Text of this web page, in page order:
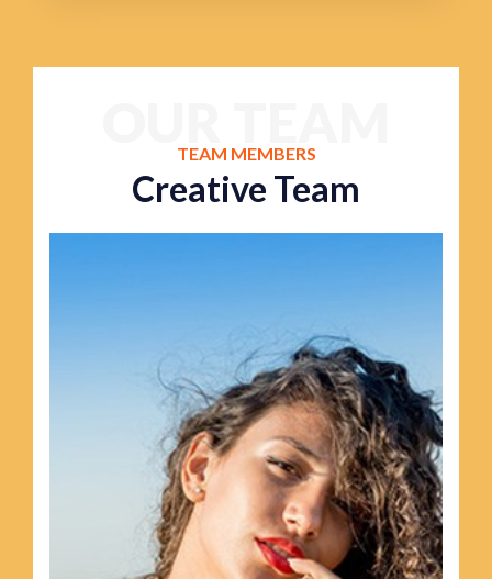
TEAM MEMBERS
Creative Team